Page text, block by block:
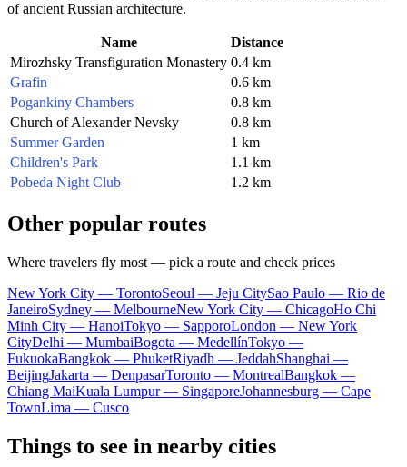
of ancient Russian architecture.
Name
Distance
Mirozhsky Transfiguration Monastery 0.4 km
Grafin
0.6 km
Pogankiny Chambers
0.8 km
Church of Alexander Nevsky
0.8 km
Summer Garden
1 km
Children's Park
1.1 km
Pobeda Night Club
1.2 km
Other popular routes
Where travelers fly most — pick a route and check prices
New York City — TorontoSeoul — Jeju CitySao Paulo — Rio de
JaneiroSydney — MelbourneNew York City — ChicagoHo Chi
Minh City — HanoiTokyo — SapporoLondon — New York
CityDelhi — MumbaiBogota — MedellínTokyo —
FukuokaBangkok — PhuketRiyadh — JeddahShanghai —
BeijingJakarta — DenpasarToronto — MontrealBangkok —
Chiang MaiKuala Lumpur — SingaporeJohannesburg — Cape
TownLima — Cusco
Things to see in nearby cities